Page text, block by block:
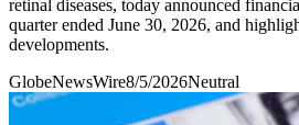
retinal diseases, today announced
quarter ended June 30, 2026, and
developments.
GlobeNewsWire8/5/2026Neutral